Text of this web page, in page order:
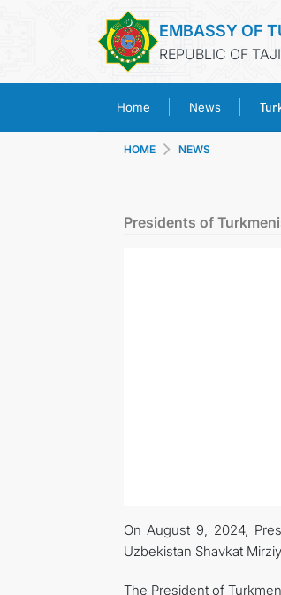
EMBASSY OF
REPUBLIC OF
Home News
HOME NEWS
Presidents of
On August 9, 2024,
Uzbekistan Shavkat
The President of